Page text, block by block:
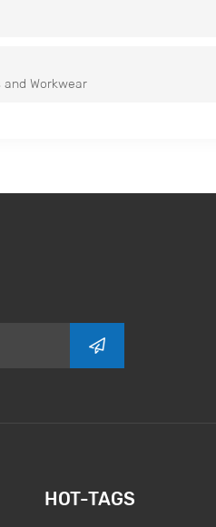
Workwear
HOT-TAGS